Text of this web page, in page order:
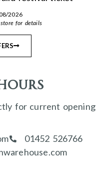
2026
for details
for current opening
01452 526766